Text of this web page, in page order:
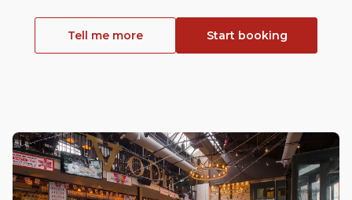
Tell me more Start booking